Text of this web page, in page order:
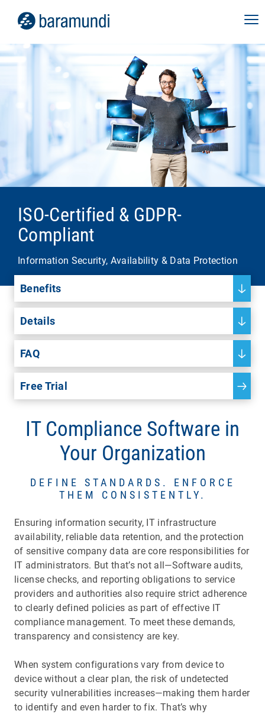
ISO-Certified & GDPR-
Compliant
Information Security, Availability & Data Protection
Benefits
Details
FAQ
Free Trial
IT Compliance Software in
Your Organization
DEFINE STANDARDS. ENFORCE
THEM CONSISTENTLY.
Ensuring information security, IT infrastructure
availability, reliable data retention, and the protection
of sensitive company data are core responsibilities for
IT administrators. But that’s not all—Software audits,
license checks, and reporting obligations to service
providers and authorities also require strict adherence
to clearly defined policies as part of effective IT
compliance management. To meet these demands,
transparency and consistency are key.
When system configurations vary from device to
device without a clear plan, the risk of undetected
security vulnerabilities increases—making them harder
to identify and even harder to fix. That’s why